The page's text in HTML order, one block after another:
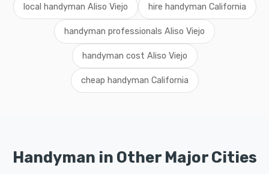
local handyman Aliso Viejo hire handyman California
handyman professionals Aliso Viejo
handyman cost Aliso Viejo
cheap handyman California
Handyman in Other Major Cities